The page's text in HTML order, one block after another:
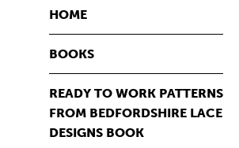
HOME
BOOKS
READY TO WORK PATTERNS
FROM BEDFORDSHIRE LACE
DESIGNS BOOK